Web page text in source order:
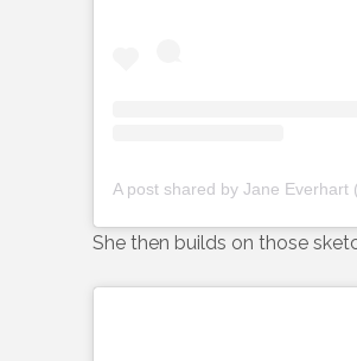
A post shared by Jane Everhart
She then builds on those